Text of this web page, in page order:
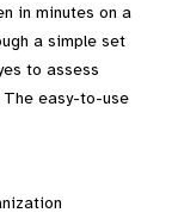
in minutes on a
a simple set
to assess
The easy-to-use